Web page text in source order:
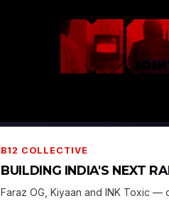
B12 COLLECTIVE
BUILDING INDIA'S NEXT
Faraz OG, Kiyaan and INK Toxic —